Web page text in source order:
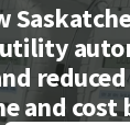
and cost